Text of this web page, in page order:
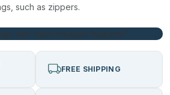
such as zippers.
FREE SHIPPING